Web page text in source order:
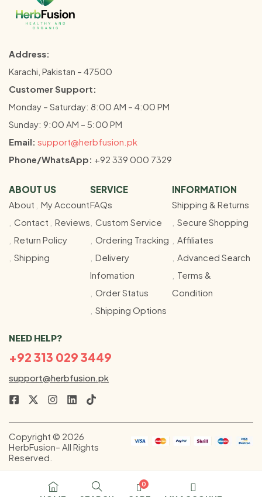
Address:
Karachi, Pakistan – 47500
Customer Support:
Monday – Saturday: 8:00 AM – 4:00 PM
Sunday: 9:00 AM – 5:00 PM
Email: support@herbfusion.pk
Phone/WhatsApp: +92 339 000 7329
ABOUT US
About
My Account
Contact
Reviews
Return Policy
Shipping
SERVICE
FAQs
Custom Service
Ordering Tracking
Delivery
Infomation
Order Status
Shipping Options
INFORMATION
Shipping & Returns
Secure Shopping
Affiliates
Advanced Search
Terms &
Condition
NEED HELP?
+92 313 029 3449
support@herbfusion.pk
Copyright © 2026
HerbFusion– All Rights
Reserved.
0